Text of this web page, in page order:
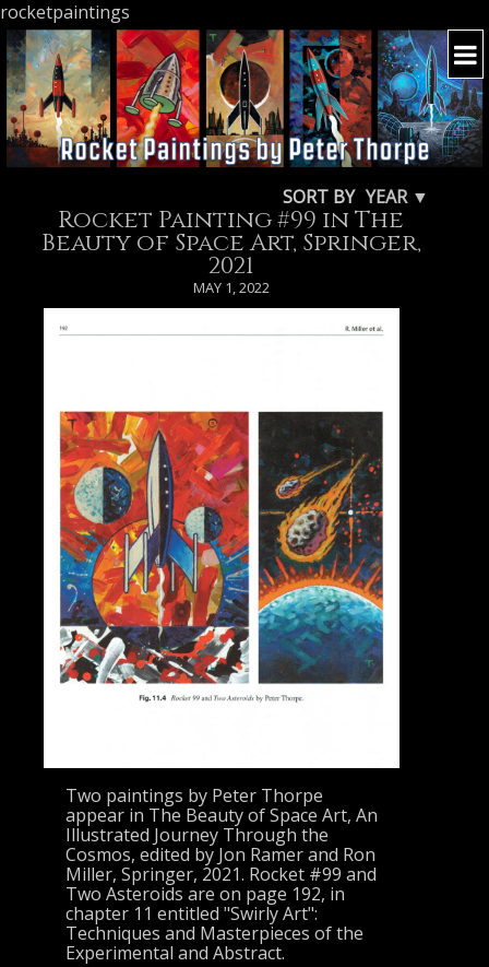
rocketpaintings
SORT BY YEAR ▼
Rocket Painting #99 in The
Beauty of Space Art, Springer,
2021
MAY 1, 2022
Two paintings by Peter Thorpe
appear in The Beauty of Space Art, An
Illustrated Journey Through the
Cosmos, edited by Jon Ramer and Ron
Miller, Springer, 2021. Rocket #99 and
Two Asteroids are on page 192, in
chapter 11 entitled "Swirly Art":
Techniques and Masterpieces of the
Experimental and Abstract.